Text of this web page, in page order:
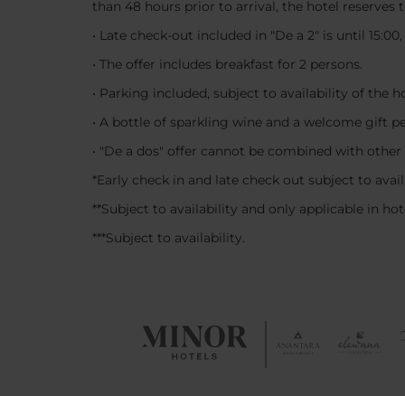
than 48 hours prior to arrival, the hotel
• Late check-out included in "De a 2" is until
• The offer includes breakfast for 2 persons.
• Parking included, subject to availability of the
• A bottle of sparkling wine and a welcome gift
• "De a dos" offer cannot be combined with
*Early check in and late check out subject to
**Subject to availability and only applicable in
***Subject to availability.